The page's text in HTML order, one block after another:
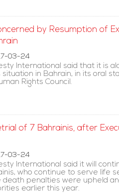
by Resumption of
03-24
International said that it is
situation in Bahrain, in its oral
Rights Council.
of 7 Bahrainis, after
03-24
International said it will
who continue to serve life
death penalties were upheld
earlier this year.